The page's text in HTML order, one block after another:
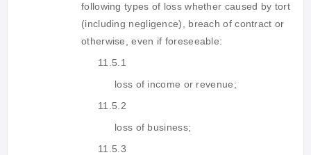
following types of loss whether caused by tort
(including negligence), breach of contract or
otherwise, even if foreseeable:
11.5.1
loss of income or revenue;
11.5.2
loss of business;
11.5.3